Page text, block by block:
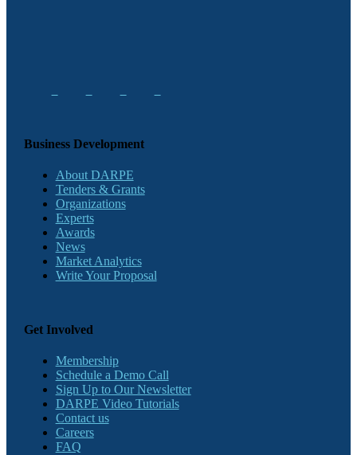
Business Development
About DARPE
Tenders & Grants
Organizations
Experts
Awards
News
Market Analytics
Write Your Proposal
Get Involved
Membership
Schedule a Demo Call
Sign Up to Our Newsletter
DARPE Video Tutorials
Contact us
Careers
FAQ